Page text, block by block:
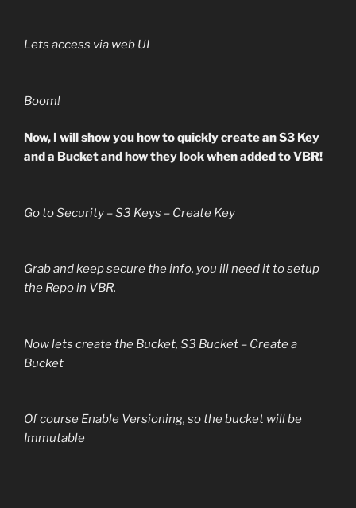
Lets access via web UI
Boom!
Now, I will show you how to quickly create an S3 Key
and a Bucket and how they look when added to VBR!
Go to Security – S3 Keys – Create Key
Grab and keep secure the info, you ill need it to setup
the Repo in VBR.
Now lets create the Bucket, S3 Bucket – Create a
Bucket
Of course Enable Versioning, so the bucket will be
Immutable